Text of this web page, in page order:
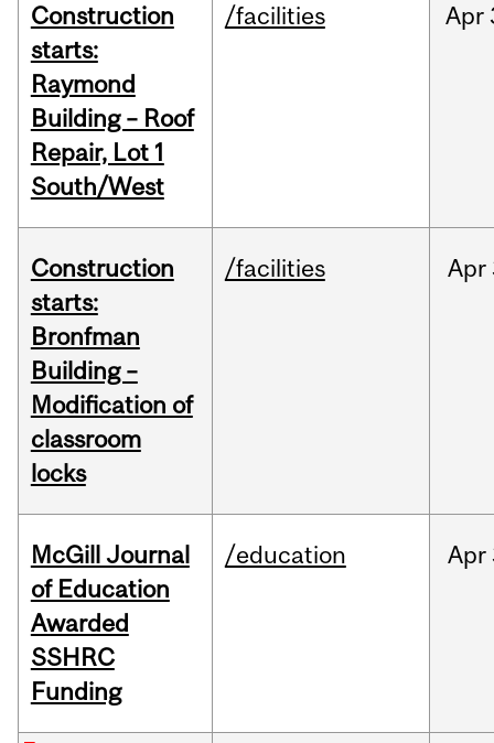
Construction
starts:
Raymond
Building – Roof
Repair, Lot 1
South/West
/facilities Apr
Construction
starts:
Bronfman
Building –
Modification of
classroom
locks
/facilities Apr
McGill Journal
of Education
Awarded
SSHRC
Funding
/education Apr